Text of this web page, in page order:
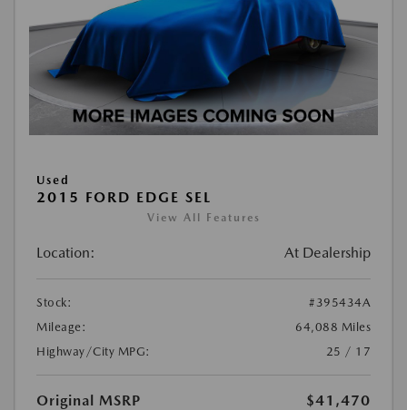
Used
2015 FORD EDGE SEL
View All Features
Location: At Dealership
Stock:
#395434A
Mileage:
64,088 Miles
Highway/City MPG:
25 / 17
Original MSRP
$41,470